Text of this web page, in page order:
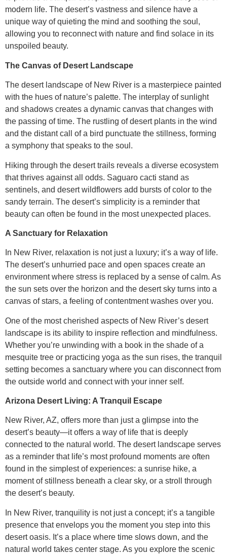
modern life. The desert’s vastness and silence have a
unique way of quieting the mind and soothing the soul,
allowing you to reconnect with nature and find solace in its
unspoiled beauty.
The Canvas of Desert Landscape
The desert landscape of New River is a masterpiece painted
with the hues of nature’s palette. The interplay of sunlight
and shadows creates a dynamic canvas that changes with
the passing of time. The rustling of desert plants in the wind
and the distant call of a bird punctuate the stillness, forming
a symphony that speaks to the soul.
Hiking through the desert trails reveals a diverse ecosystem
that thrives against all odds. Saguaro cacti stand as
sentinels, and desert wildflowers add bursts of color to the
sandy terrain. The desert’s simplicity is a reminder that
beauty can often be found in the most unexpected places.
A Sanctuary for Relaxation
In New River, relaxation is not just a luxury; it’s a way of life.
The desert’s unhurried pace and open spaces create an
environment where stress is replaced by a sense of calm. As
the sun sets over the horizon and the desert sky turns into a
canvas of stars, a feeling of contentment washes over you.
One of the most cherished aspects of New River’s desert
landscape is its ability to inspire reflection and mindfulness.
Whether you’re unwinding with a book in the shade of a
mesquite tree or practicing yoga as the sun rises, the tranquil
setting becomes a sanctuary where you can disconnect from
the outside world and connect with your inner self.
Arizona Desert Living: A Tranquil Escape
New River, AZ, offers more than just a glimpse into the
desert’s beauty—it offers a way of life that is deeply
connected to the natural world. The desert landscape serves
as a reminder that life’s most profound moments are often
found in the simplest of experiences: a sunrise hike, a
moment of stillness beneath a clear sky, or a stroll through
the desert’s beauty.
In New River, tranquility is not just a concept; it’s a tangible
presence that envelops you the moment you step into this
desert oasis. It’s a place where time slows down, and the
natural world takes center stage. As you explore the scenic